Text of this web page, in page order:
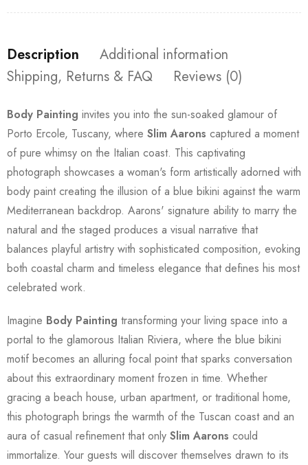
Description
Additional information
Shipping, Returns & FAQ
Reviews (0)
Body Painting invites you into the sun-soaked glamour of
Porto Ercole, Tuscany, where Slim Aarons captured a moment
of pure whimsy on the Italian coast. This captivating
photograph showcases a woman's form artistically adorned with
body paint creating the illusion of a blue bikini against the warm
Mediterranean backdrop. Aarons' signature ability to marry the
natural and the staged produces a visual narrative that
balances playful artistry with sophisticated composition, evoking
both coastal charm and timeless elegance that defines his most
celebrated work.
Imagine Body Painting transforming your living space into a
portal to the glamorous Italian Riviera, where the blue bikini
motif becomes an alluring focal point that sparks conversation
about this extraordinary moment frozen in time. Whether
gracing a beach house, urban apartment, or traditional home,
this photograph brings the warmth of the Tuscan coast and an
aura of casual refinement that only Slim Aarons could
immortalize. Your guests will discover themselves drawn to its